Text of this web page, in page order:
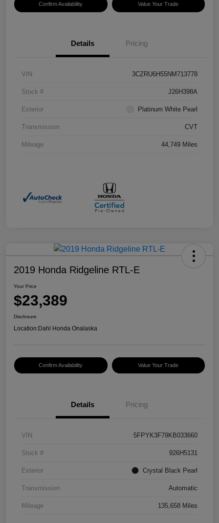
Confirm Availability Value Your Trade
Details Pricing
VIN 3CZRU6H55NM713778
Stock # J26H398A
Exterior Platinum White Pearl
Transmission CVT
Mileage 44,749 Miles
2019 Honda Ridgeline RTL-E
Your Price
$23,389
Disclosure
Location:Dahl Honda Onalaska
Confirm Availability Value Your Trade
Details Pricing
VIN 5FPYK3F79KB033660
Stock # 926H5131
Exterior Crystal Black Pearl
Transmission Automatic
Mileage 135,658 Miles